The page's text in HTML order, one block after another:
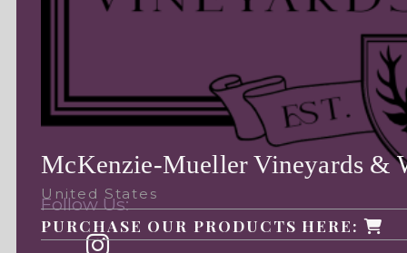
Follow Us:
McKenzie-Mueller Vineyards &
United States
PURCHASE OUR PRODUCTS HERE: